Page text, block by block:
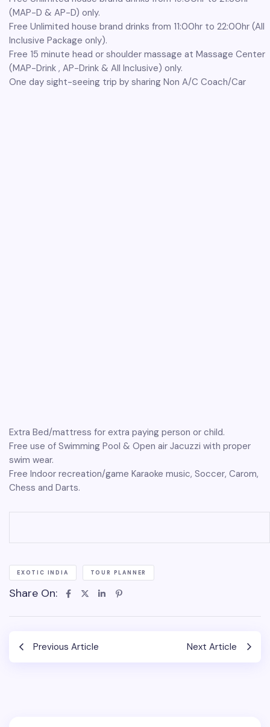
(MAP-D & AP-D) only.
Free Unlimited house brand drinks from 11:00hr to 22:00hr (All
Inclusive Package only).
Free 15 minute head or shoulder massage at Massage Center
(MAP-Drink , AP-Drink & All Inclusive) only.
One day sight-seeing trip by sharing Non A/C Coach/Car
Extra Bed/mattress for extra paying person or child.
Free use of Swimming Pool & Open air Jacuzzi with proper
swim wear.
Free Indoor recreation/game Karaoke music, Soccer, Carom,
Chess and Darts.
EXOTIC INDIA TOUR PLANNER
Share On:
Previous Article Next Article